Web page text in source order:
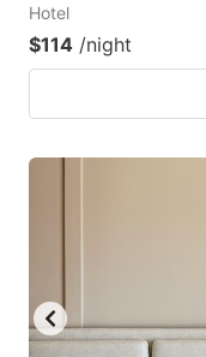
Hotel
$114 /night